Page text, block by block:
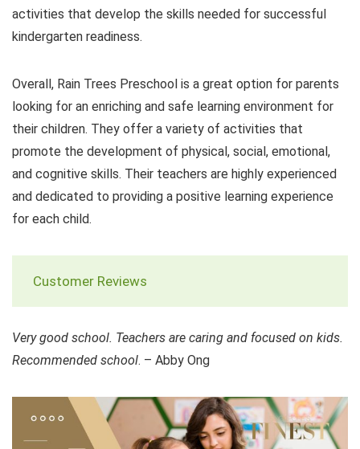
activities that develop the skills needed for successful
kindergarten readiness.
Overall, Rain Trees Preschool is a great option for parents
looking for an enriching and safe learning environment for
their children. They offer a variety of activities that
promote the development of physical, social, emotional,
and cognitive skills. Their teachers are highly experienced
and dedicated to providing a positive learning experience
for each child.
Customer Reviews
Very good school. Teachers are caring and focused on kids.
Recommended school. – Abby Ong